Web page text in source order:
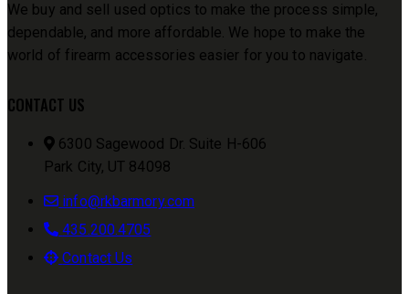
We buy and sell used optics to make the process simple,
dependable, and more affordable. We hope to make the
world of firearm accessories easier for you to navigate.
CONTACT US
6300 Sagewood Dr. Suite H-606
Park City, UT 84098
info@rkbarmory.com
435.200.4705
Contact Us